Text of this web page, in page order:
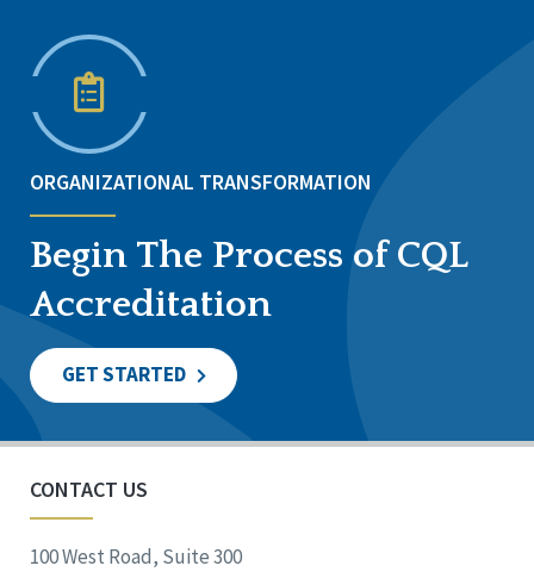
ORGANIZATIONAL TRANSFORMATION
Begin The Process of CQL
Accreditation
GET STARTED
CONTACT US
100 West Road, Suite 300